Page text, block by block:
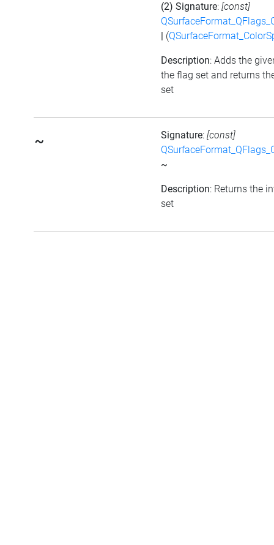
(2) Signature: [const]
(
Description: Adds the
the flag set and returns
set
~ Signature: [const]
~
Description: Returns the
set